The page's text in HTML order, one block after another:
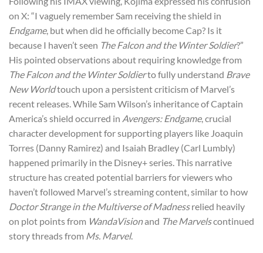
on X: “I vaguely remember Sam receiving the shield in
Endgame, but when did he officially become Cap? Is it
because I haven’t seen The Falcon and the Winter Soldier?”
His pointed observations about requiring knowledge from
The Falcon and the Winter Soldierto fully understand Brave
New Worldtouch upon a persistent criticism of Marvel’s
recent releases. While Sam Wilson’s inheritance of Captain
America’s shield occurred in Avengers: Endgame, crucial
character development for supporting players like Joaquin
Torres (Danny Ramirez) and Isaiah Bradley (Carl Lumbly)
happened primarily in the Disney+ series. This narrative
structure has created potential barriers for viewers who
haven’t followed Marvel’s streaming content, similar to how
Doctor Strange in the Multiverse of Madnessrelied heavily
on plot points from WandaVisionand The Marvelscontinued
story threads from Ms. Marvel.